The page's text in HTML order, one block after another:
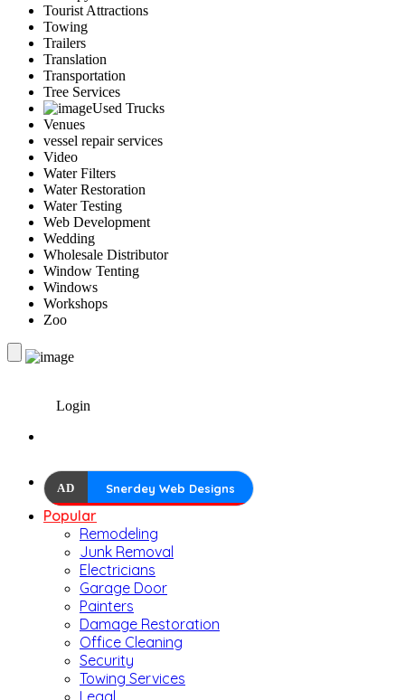
Tourist Attractions
Towing
Trailers
Translation
Transportation
Tree Services
Used Trucks
Venues
vessel repair services
Video
Water Filters
Water Restoration
Water Testing
Web Development
Wedding
Wholesale Distributor
Window Tenting
Windows
Workshops
Zoo
Login
AD Snerdey Web Designs
Popular
Remodeling
Junk Removal
Electricians
Garage Door
Painters
Damage Restoration
Office Cleaning
Security
Towing Services
Legal